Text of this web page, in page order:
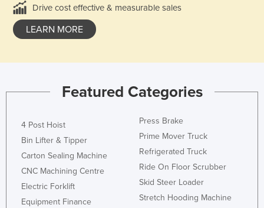
Drive cost effective & measurable sales
LEARN MORE
Featured Categories
4 Post Hoist
Bin Lifter & Tipper
Carton Sealing Machine
CNC Machining Centre
Electric Forklift
Equipment Finance
Press Brake
Prime Mover Truck
Refrigerated Truck
Ride On Floor Scrubber
Skid Steer Loader
Stretch Hooding Machine